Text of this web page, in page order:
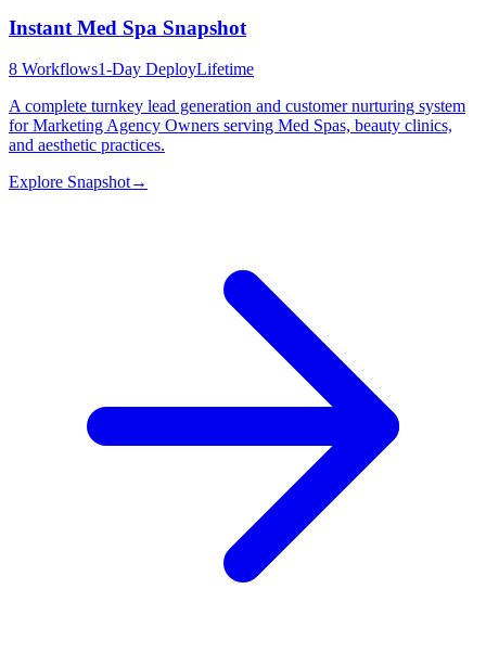
Instant Med Spa Snapshot
8 Workflows1-Day DeployLifetime
A complete turnkey lead generation and customer nurturing system
for Marketing Agency Owners serving Med Spas, beauty clinics,
and aesthetic practices.
Explore Snapshot→